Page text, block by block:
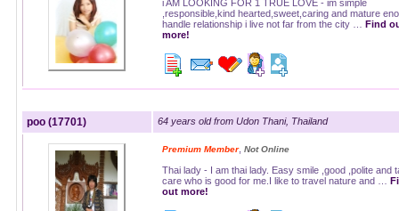
i AM LOOKING FOR 1 TRUE LOVE - im simple
,responsible,kind hearted,sweet,caring and mature
handle relationship i live not far from the city … Find
more!
poo (17701) 64 years old from Udon Thani, Thailand
Premium Member, Not Online
Thai lady - I am thai lady. Easy smile ,good ,polite and
care who is good for me.I like to travel nature and …
out more!